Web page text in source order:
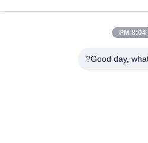
8:04 PM
Good day,